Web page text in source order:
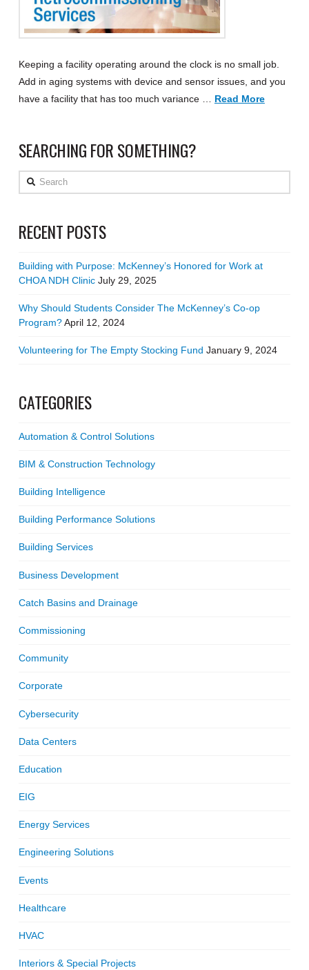
Keeping a facility operating around the clock is no small job.
Add in aging systems with device and sensor issues, and you
have a facility that has too much variance … Read More
SEARCHING FOR SOMETHING?
Search
RECENT POSTS
Building with Purpose: McKenney’s Honored for Work at
CHOA NDH Clinic July 29, 2025
Why Should Students Consider The McKenney’s Co-op
Program?April 12, 2024
Volunteering for The Empty Stocking Fund January 9, 2024
CATEGORIES
Automation & Control Solutions
BIM & Construction Technology
Building Intelligence
Building Performance Solutions
Building Services
Business Development
Catch Basins and Drainage
Commissioning
Community
Corporate
Cybersecurity
Data Centers
Education
EIG
Energy Services
Engineering Solutions
Events
Healthcare
HVAC
Interiors & Special Projects